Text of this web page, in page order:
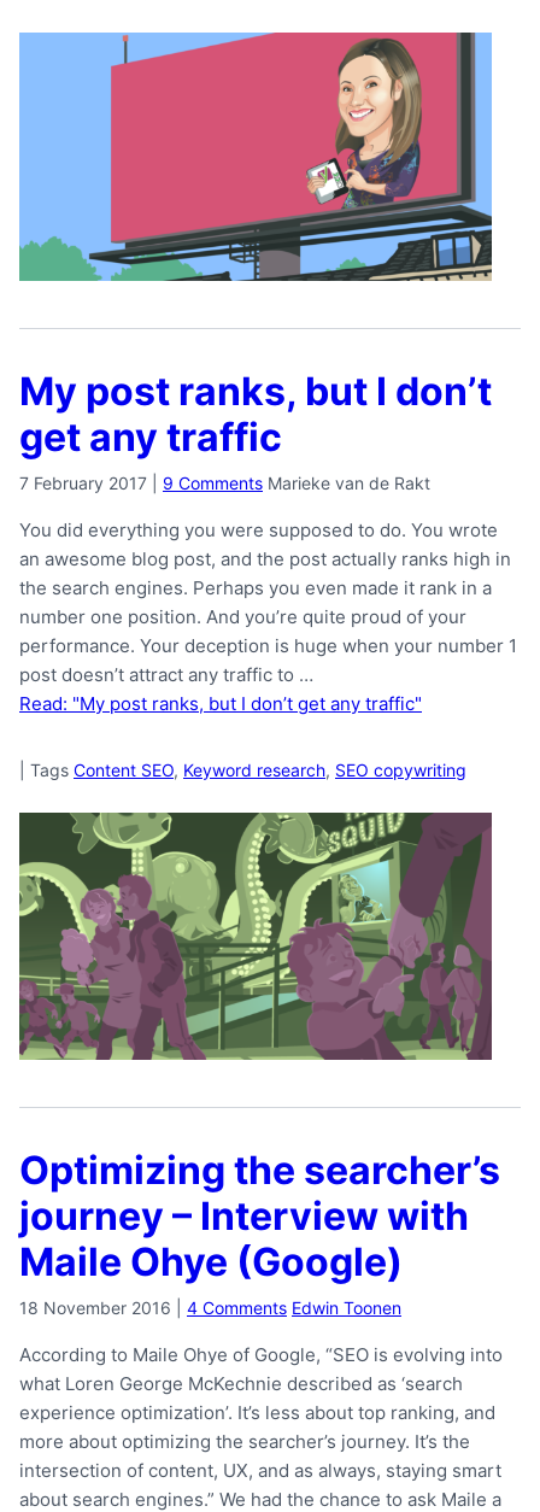
My post ranks, but I don’t
get any traffic
7 February 2017 9 Comments Marieke van de Rakt
You did everything you were supposed to do. You wrote
an awesome blog post, and the post actually ranks high in
the search engines. Perhaps you even made it rank in a
number one position. And you’re quite proud of your
performance. Your deception is huge when your number 1
post doesn’t attract any traffic to …
Read: "My post ranks, but I don’t get any traffic"
Tags Content SEO, Keyword research, SEO copywriting
Optimizing the searcher’s
journey – Interview with
Maile Ohye (Google)
18 November 2016 4 Comments Edwin Toonen
According to Maile Ohye of Google, “SEO is evolving into
what Loren George McKechnie described as ‘search
experience optimization’. It’s less about top ranking, and
more about optimizing the searcher’s journey. It’s the
intersection of content, UX, and as always, staying smart
about search engines.” We had the chance to ask Maile a